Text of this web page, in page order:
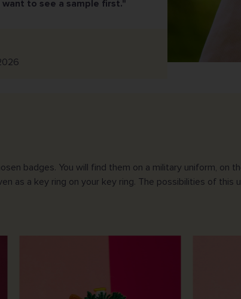
want to see a sample first."
badges. You will find them on a military uniform, on
as a key ring on your key ring. The possibilities of